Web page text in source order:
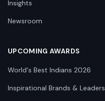
Insights
Newsroom
UPCOMING AWARDS
World's Best Indians 2026
Inspirational Brands & Leaders